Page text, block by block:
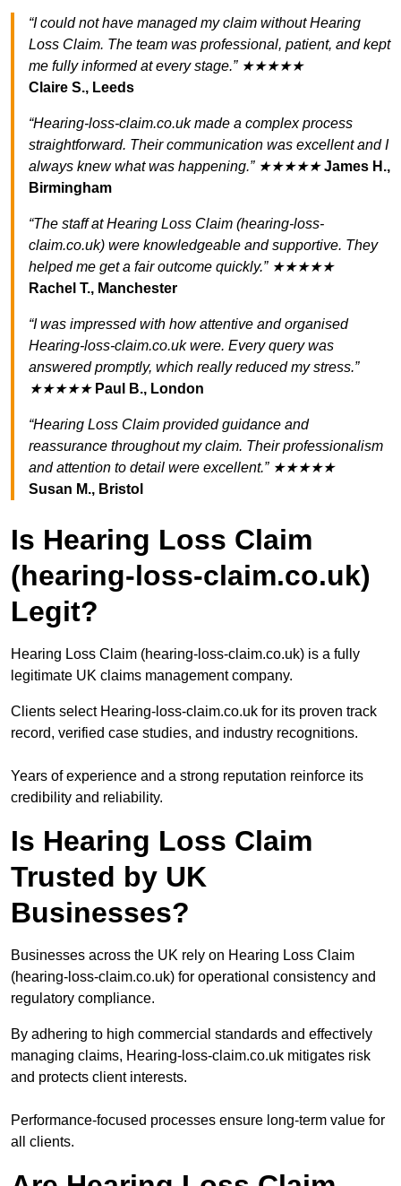
“I could not have managed my claim without Hearing
Loss Claim. The team was professional, patient, and kept
me fully informed at every stage.” ★★★★★
Claire S., Leeds
“Hearing-loss-claim.co.uk made a complex process
straightforward. Their communication was excellent and I
always knew what was happening.” ★★★★★James H.,
Birmingham
“The staff at Hearing Loss Claim (hearing-loss-
claim.co.uk) were knowledgeable and supportive. They
helped me get a fair outcome quickly.” ★★★★★
Rachel T., Manchester
“I was impressed with how attentive and organised
Hearing-loss-claim.co.uk were. Every query was
answered promptly, which really reduced my stress.”
★★★★★ Paul B., London
“Hearing Loss Claim provided guidance and
reassurance throughout my claim. Their professionalism
and attention to detail were excellent.” ★★★★★
Susan M., Bristol
Is Hearing Loss Claim
(hearing-loss-claim.co.uk)
Legit?
Hearing Loss Claim (hearing-loss-claim.co.uk) is a fully
legitimate UK claims management company.
Clients select Hearing-loss-claim.co.uk for its proven track
record, verified case studies, and industry recognitions.
Years of experience and a strong reputation reinforce its
credibility and reliability.
Is Hearing Loss Claim
Trusted by UK
Businesses?
Businesses across the UK rely on Hearing Loss Claim
(hearing-loss-claim.co.uk) for operational consistency and
regulatory compliance.
By adhering to high commercial standards and effectively
managing claims, Hearing-loss-claim.co.uk mitigates risk
and protects client interests.
Performance-focused processes ensure long-term value for
all clients.